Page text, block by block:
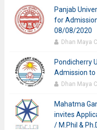
Panjab
for
08/08/2020
Dhan Maya
Pondicherry
Admission to
Dhan Maya
Mahatma
invites
/ M.Phil &